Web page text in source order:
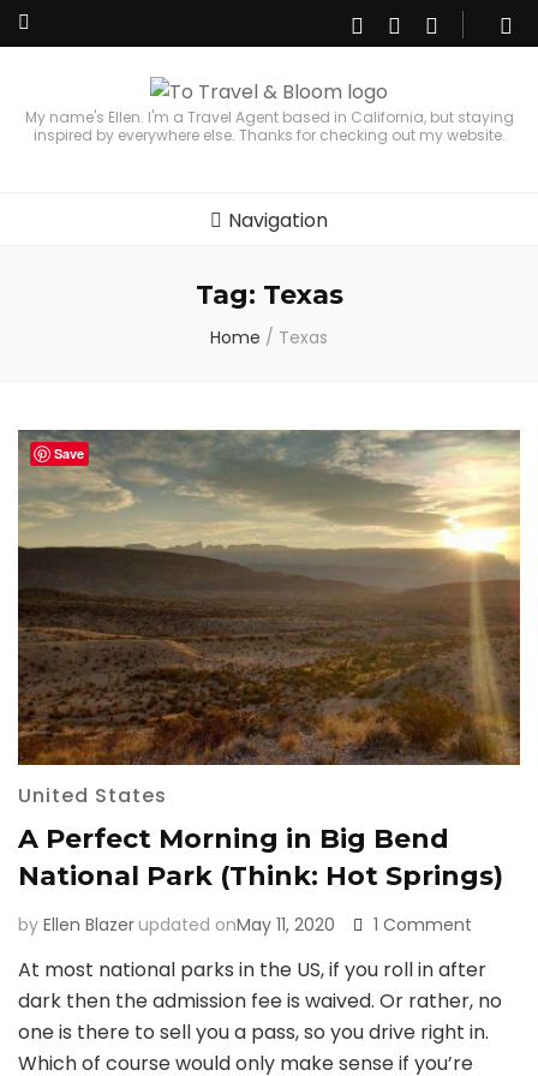
My name's Ellen. I'm a Travel Agent based in California, but staying
inspired by everywhere else. Thanks for checking out my website.
Navigation
Tag: Texas
Home / Texas
United States
A Perfect Morning in Big Bend
National Park (Think: Hot Springs)
by Ellen Blazerupdated onMay 11, 2020 1 Comment
Perfect
Morning
in
At most national parks in the US, if you roll in after
dark then the admission fee is waived. Or rather, no
one is there to sell you a pass, so you drive right in.
Which of course would only make sense if you’re
Save